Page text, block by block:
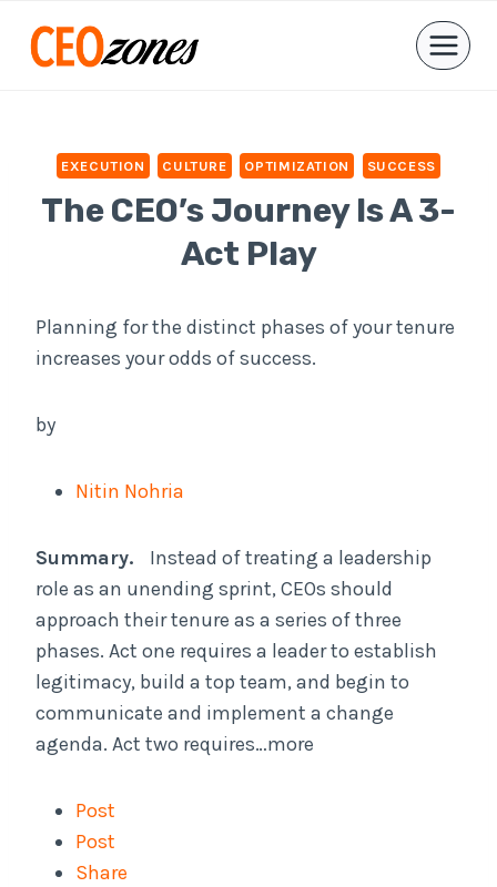
EXECUTION CULTURE OPTIMIZATION SUCCESS
The CEO’s Journey Is A 3-
Act Play
Planning for the distinct phases of your tenure
increases your odds of success.
by
Nitin Nohria
Summary. Instead of treating a leadership
role as an unending sprint, CEOs should
approach their tenure as a series of three
phases. Act one requires a leader to establish
legitimacy, build a top team, and begin to
communicate and implement a change
agenda. Act two requires…more
Post
Post
Share